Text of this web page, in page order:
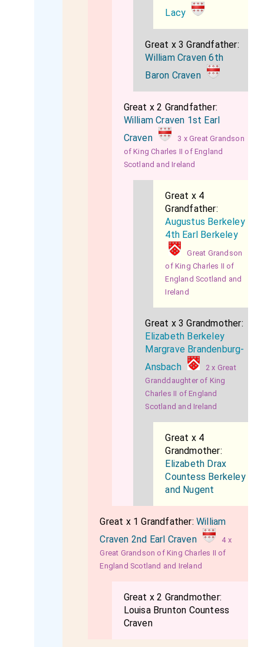
Lacy
Great x 3 Grandfather:
William Craven 6th
Baron Craven
Great x 2 Grandfather:
William Craven 1st Earl
Craven
3 x Great Grandson
of King Charles II of England
Scotland and Ireland
Great x 4
Grandfather:
Augustus Berkeley
4th Earl Berkeley
Great Grandson
of King Charles II of
England Scotland and
Ireland
Great x 3 Grandmother:
Elizabeth Berkeley
Margrave Brandenburg-
Ansbach
2 x Great
Granddaughter of King
Charles II of England
Scotland and Ireland
Great x 4
Grandmother:
Elizabeth Drax
Countess Berkeley
and Nugent
Great x 1 Grandfather:William
Craven 2nd Earl Craven
4 x
Great Grandson of King Charles II of
England Scotland and Ireland
Great x 2 Grandmother:
Louisa Brunton Countess
Craven